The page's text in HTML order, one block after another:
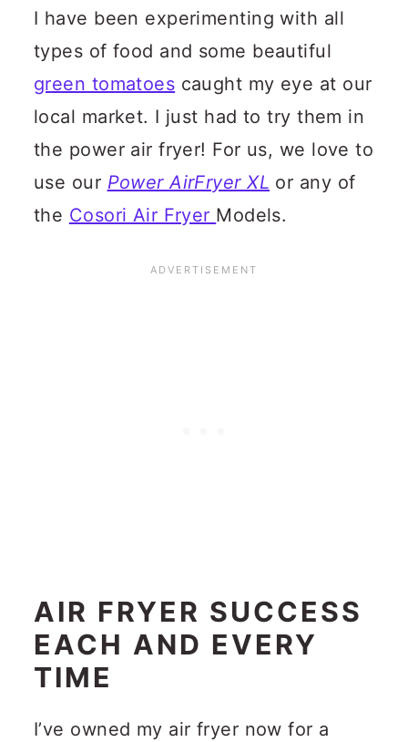
I have been experimenting with all
types of food and some beautiful
green tomatoes caught my eye at our
local market. I just had to try them in
the power air fryer! For us, we love to
use our Power AirFryer XL or any of
the Cosori Air Fryer Models.
AIR FRYER SUCCESS
EACH AND EVERY
TIME
I’ve owned my air fryer now for a